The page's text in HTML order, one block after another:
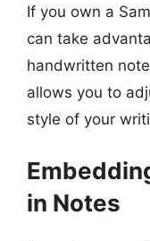
If you own a
can take
handwritten
allows you to
style of your
in Notes